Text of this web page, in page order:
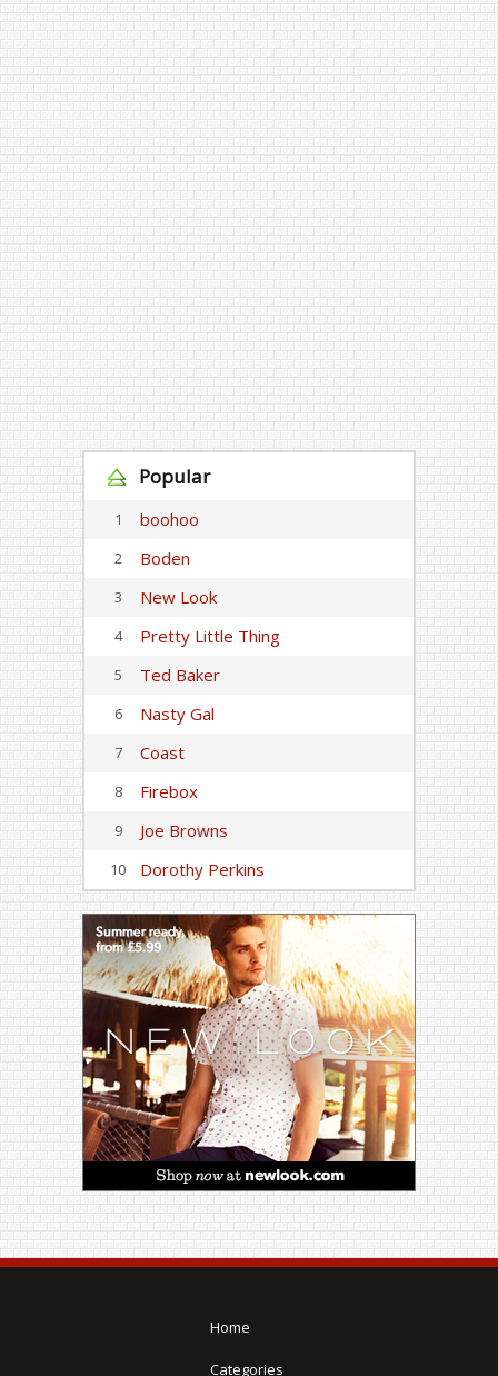
Popular
1 boohoo
2 Boden
3 New Look
4 Pretty Little Thing
5 Ted Baker
6 Nasty Gal
7 Coast
8 Firebox
9 Joe Browns
10 Dorothy Perkins
Home
Categories